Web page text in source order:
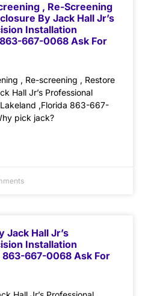
, Re-Screening
By Jack Hall Jr’s
Installation
667-0068 Ask For
, Re-screening , Restore
Hall Jr’s Professional
,Florida 863-667-
pick jack?
Jack Hall Jr’s
Installation
863-667-0068 Ask For